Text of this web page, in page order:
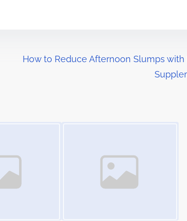
How to Reduce Afternoon Slumps with